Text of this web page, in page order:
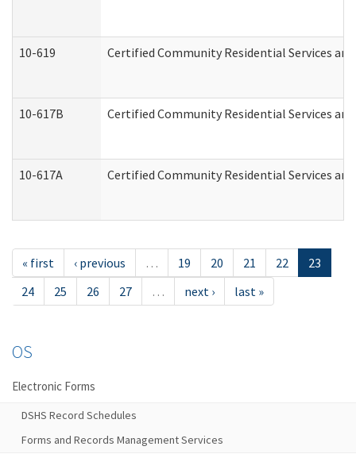
10-619 Certified Community Residential Services and
10-617B Certified Community Residential Services
10-617A Certified Community Residential Services
« first ‹ previous … 19 20 21 22
23
24
25 26 27 … next › last »
OS
Electronic Forms
DSHS Record Schedules
Forms and Records Management Services